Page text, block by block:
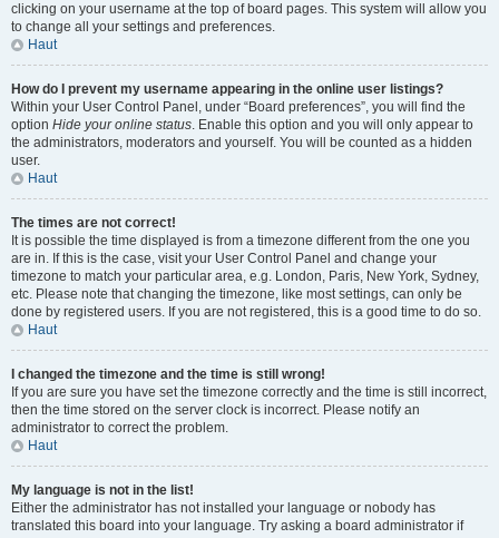
clicking on your username at the top of board pages. This system will allow you
to change all your settings and preferences.
Haut
How do I prevent my username appearing in the online user listings?
Within your User Control Panel, under “Board preferences”, you will find the
option Hide your online status. Enable this option and you will only appear to
the administrators, moderators and yourself. You will be counted as a hidden
user.
Haut
The times are not correct!
It is possible the time displayed is from a timezone different from the one you
are in. If this is the case, visit your User Control Panel and change your
timezone to match your particular area, e.g. London, Paris, New York, Sydney,
etc. Please note that changing the timezone, like most settings, can only be
done by registered users. If you are not registered, this is a good time to do so.
Haut
I changed the timezone and the time is still wrong!
If you are sure you have set the timezone correctly and the time is still incorrect,
then the time stored on the server clock is incorrect. Please notify an
administrator to correct the problem.
Haut
My language is not in the list!
Either the administrator has not installed your language or nobody has
translated this board into your language. Try asking a board administrator if